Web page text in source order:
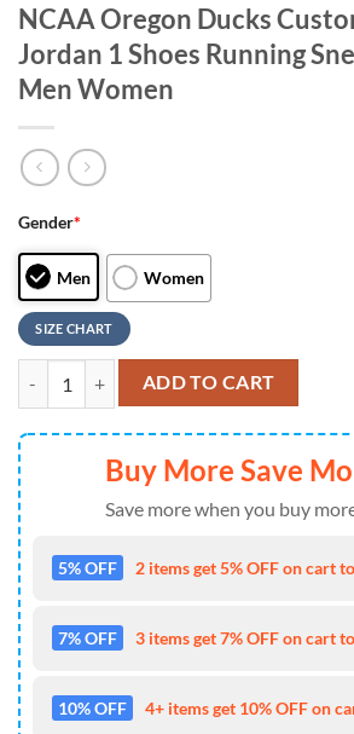
NCAA Oregon Ducks
Jordan 1 Shoes Running
Men Women
Gender*
Men Women
SIZE CHART
NCAA Oregon Ducks Custom Name Air
ADD TO CART
Buy More Save
Save more when you buy
5% OFF 2 items get 5% OFF on cart
7% OFF 3 items get 7% OFF on cart
10% OFF 4+ items get 10% OFF on